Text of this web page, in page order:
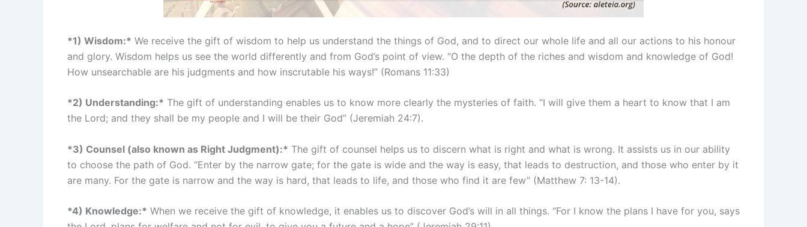
*1) Wisdom:* We receive the gift of wisdom to help us understand the things of God, and to direct our whole life and all our actions to his honour
and glory. Wisdom helps us see the world differently and from God’s point of view. “O the depth of the riches and wisdom and knowledge of God!
How unsearchable are his judgments and how inscrutable his ways!” (Romans 11:33)
*2) Understanding:* The gift of understanding enables us to know more clearly the mysteries of faith. “I will give them a heart to know that I am
the Lord; and they shall be my people and I will be their God” (Jeremiah 24:7).
*3) Counsel (also known as Right Judgment):* The gift of counsel helps us to discern what is right and what is wrong. It assists us in our ability
to choose the path of God. “Enter by the narrow gate; for the gate is wide and the way is easy, that leads to destruction, and those who enter by it
are many. For the gate is narrow and the way is hard, that leads to life, and those who find it are few” (Matthew 7: 13-14).
*4) Knowledge:* When we receive the gift of knowledge, it enables us to discover God’s will in all things. “For I know the plans I have for you, says